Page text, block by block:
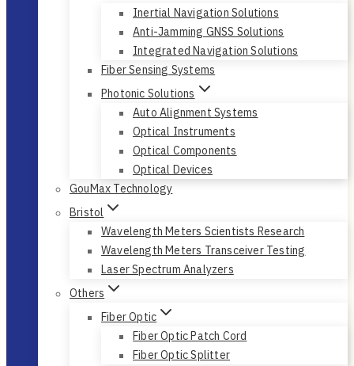
Inertial Navigation Solutions
Anti-Jamming GNSS Solutions
Integrated Navigation Solutions
Fiber Sensing Systems
Photonic Solutions
Auto Alignment Systems
Optical Instruments
Optical Components
Optical Devices
GouMax Technology
Bristol
Wavelength Meters Scientists Research
Wavelength Meters Transceiver Testing
Laser Spectrum Analyzers
Others
Fiber Optic
Fiber Optic Patch Cord
Fiber Optic Splitter